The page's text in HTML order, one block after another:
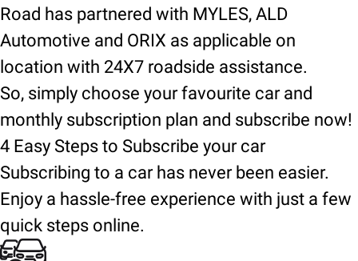
Road has partnered with MYLES, ALD
Automotive and ORIX as applicable on
location with 24X7 roadside assistance.
So, simply choose your favourite car and
monthly subscription plan and subscribe now!
4 Easy Steps to Subscribe your car
Subscribing to a car has never been easier.
Enjoy a hassle-free experience with just a few
quick steps online.